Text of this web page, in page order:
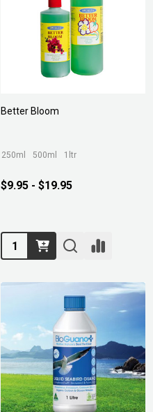
Better Bloom
250ml 500ml 1ltr
$9.95 - $19.95
Quantity: